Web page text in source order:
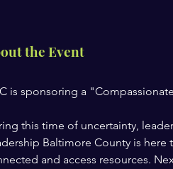
the Event
this time of uncertainty,
Baltimore County is here
and access resources.